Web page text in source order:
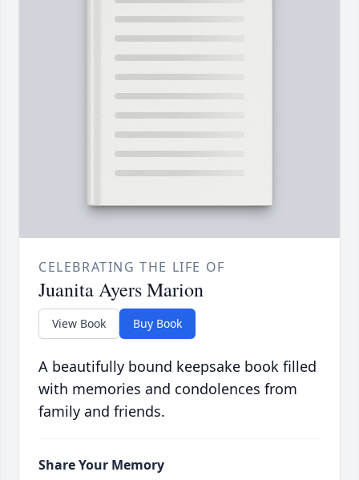
CELEBRATING THE LIFE OF
Juanita Ayers Marion
View Book Buy Book
A beautifully bound keepsake book filled
with memories and condolences from
family and friends.
Share Your Memory